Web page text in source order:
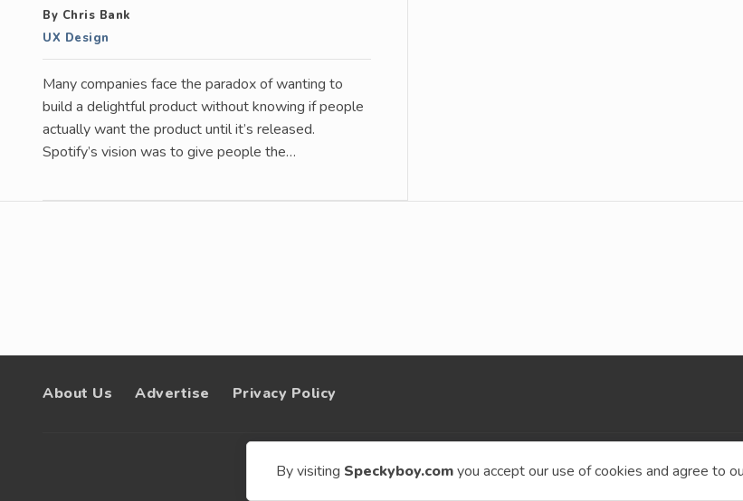
By visiting Speckyboy.comyou accept our use of cookies and agree to
By Chris Bank
UX Design
Many companies face the paradox of wanting to
build a delightful product without knowing if people
actually want the product until it’s released.
Spotify’s vision was to give people the…
About Us Advertise Privacy Policy
© 2009 – 2026Speckyboy Design Magazine. All